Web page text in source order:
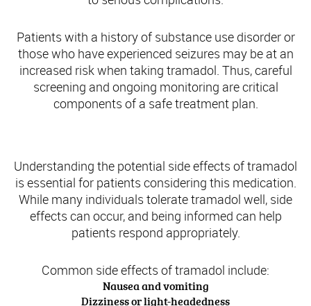
Patients with a history of substance use disorder or
those who have experienced seizures may be at an
increased risk when taking tramadol. Thus, careful
screening and ongoing monitoring are critical
components of a safe treatment plan.
Understanding the potential side effects of tramadol
is essential for patients considering this medication.
While many individuals tolerate tramadol well, side
effects can occur, and being informed can help
patients respond appropriately.
Common side effects of tramadol include:
Nausea and vomiting
Dizziness or light-headedness